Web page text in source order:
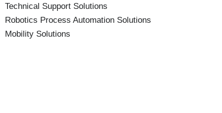
Technical Support Solutions
Robotics Process Automation Solutions
Mobility Solutions